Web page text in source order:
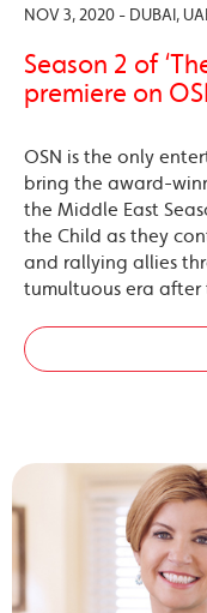
NOV 3, 2020 - DUBAI,
Season 2 of
premiere on
OSN is the only
bring the award-
the Middle East
the Child as they
and rallying allies
tumultuous era